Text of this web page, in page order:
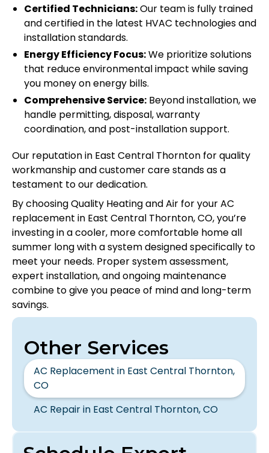
Certified Technicians:Our team is fully trained
and certified in the latest HVAC technologies and
installation standards.
Energy Efficiency Focus:We prioritize solutions
that reduce environmental impact while saving
you money on energy bills.
Comprehensive Service: Beyond installation, we
handle permitting, disposal, warranty
coordination, and post-installation support.
Our reputation in East Central Thornton for quality
workmanship and customer care stands as a
testament to our dedication.
By choosing Quality Heating and Air for your AC
replacement in East Central Thornton, CO, you’re
investing in a cooler, more comfortable home all
summer long with a system designed specifically to
meet your needs. Proper system assessment,
expert installation, and ongoing maintenance
combine to give you peace of mind and long-term
savings.
Other Services
AC Replacement in East Central Thornton,
CO
AC Repair in East Central Thornton, CO